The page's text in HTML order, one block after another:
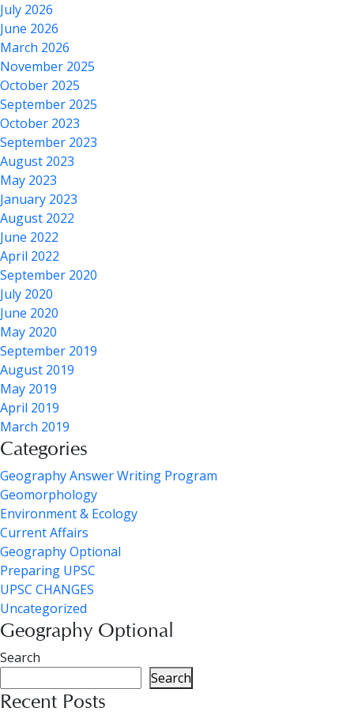
July 2026
June 2026
March 2026
November 2025
October 2025
September 2025
October 2023
September 2023
August 2023
May 2023
January 2023
August 2022
June 2022
April 2022
September 2020
July 2020
June 2020
May 2020
September 2019
August 2019
May 2019
April 2019
March 2019
Categories
Geography Answer Writing Program
Geomorphology
Environment & Ecology
Current Affairs
Geography Optional
Preparing UPSC
UPSC CHANGES
Uncategorized
Geography Optional
Search
Search
Recent Posts